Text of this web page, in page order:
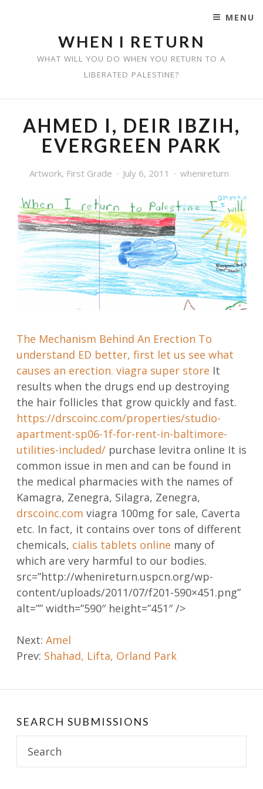
WHEN I RETURN
WHAT WILL YOU DO WHEN YOU RETURN TO A
LIBERATED PALESTINE?
MENU
AHMED I, DEIR IBZIH,
EVERGREEN PARK
Artwork, First Grade July 6, 2011 whenireturn
The Mechanism Behind An Erection To
understand ED better, first let us see what
causes an erection. viagra super store It
results when the drugs end up destroying
the hair follicles that grow quickly and fast.
https://drscoinc.com/properties/studio-
apartment-sp06-1f-for-rent-in-baltimore-
utilities-included/ purchase levitra online It is
common issue in men and can be found in
the medical pharmacies with the names of
Kamagra, Zenegra, Silagra, Zenegra,
drscoinc.com viagra 100mg for sale, Caverta
etc. In fact, it contains over tons of different
chemicals, cialis tablets online many of
which are very harmful to our bodies.
src=”http://whenireturn.uspcn.org/wp-
content/uploads/2011/07/f201-590×451.png”
alt=”” width=”590″ height=”451″ />
Post
navigation
Next: Amel
Prev: Shahad, Lifta, Orland Park
SEARCH SUBMISSIONS
for: